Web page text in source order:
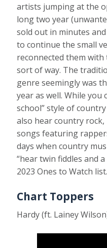
artists jumping at the
long two year
sold out in minutes
to continue the small
reconnected them
sort of way. The
genre seemingly was
year as well. While you
school” style of
also hear country
songs featuring
days when country
“hear twin fiddles and
2023 Ones to Watch list.
Chart Toppers
Hardy (ft. Lainey